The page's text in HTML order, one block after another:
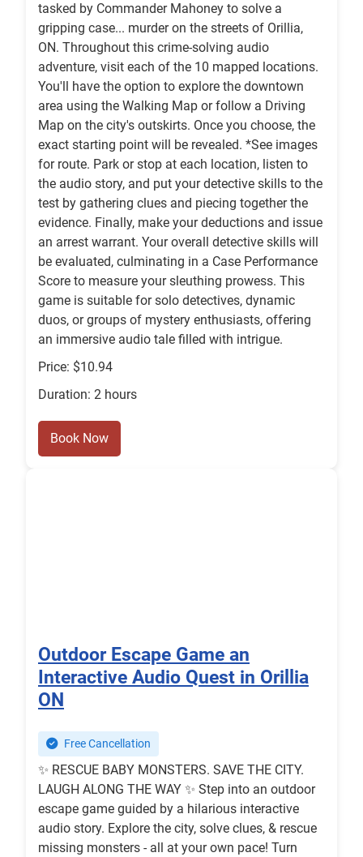
tasked by Commander Mahoney to solve a
gripping case... murder on the streets of Orillia,
ON. Throughout this crime-solving audio
adventure, visit each of the 10 mapped locations.
You'll have the option to explore the downtown
area using the Walking Map or follow a Driving
Map on the city's outskirts. Once you choose, the
exact starting point will be revealed. *See images
for route. Park or stop at each location, listen to
the audio story, and put your detective skills to the
test by gathering clues and piecing together the
evidence. Finally, make your deductions and issue
an arrest warrant. Your overall detective skills will
be evaluated, culminating in a Case Performance
Score to measure your sleuthing prowess. This
game is suitable for solo detectives, dynamic
duos, or groups of mystery enthusiasts, offering
an immersive audio tale filled with intrigue.
Price: $10.94
Duration: 2 hours
Book Now
Outdoor Escape Game an
Interactive Audio Quest in Orillia
ON
Free Cancellation
✨ RESCUE BABY MONSTERS. SAVE THE CITY.
️LAUGH ALONG THE WAY ✨ Step into an outdoor
escape game guided by a hilarious interactive
audio story. Explore the city, solve clues, & rescue
missing monsters - all at your own pace! Turn